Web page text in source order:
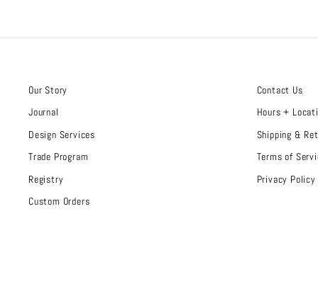
Our Story
Journal
Design Services
Trade Program
Registry
Custom Orders
Contact Us
Hours +
Shipping &
Terms of
Privacy Policy